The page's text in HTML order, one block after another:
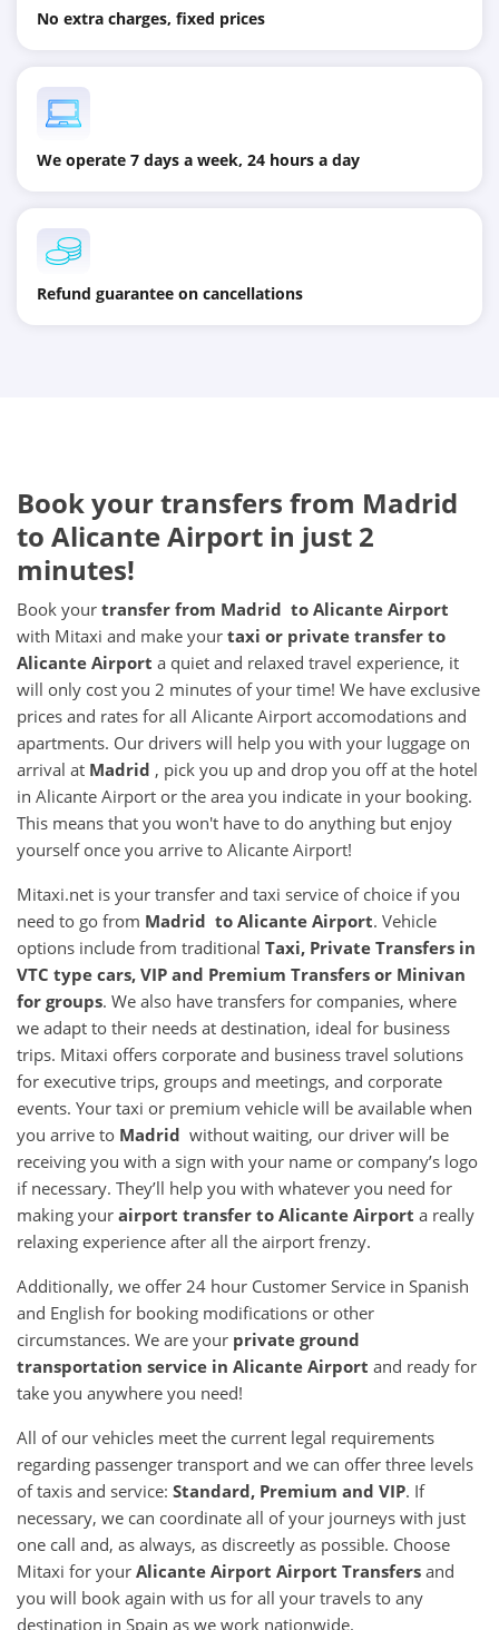
No extra charges, fixed prices
We operate 7 days a week, 24 hours a day
Refund guarantee on cancellations
Book your transfers from Madrid
to Alicante Airport in just 2
minutes!
Book your transfer from Madrid to Alicante Airport
with Mitaxi and make your taxi or private transfer to
Alicante Airport a quiet and relaxed travel experience, it
will only cost you 2 minutes of your time! We have exclusive
prices and rates for all Alicante Airport accomodations and
apartments. Our drivers will help you with your luggage on
arrival at Madrid , pick you up and drop you off at the hotel
in Alicante Airport or the area you indicate in your booking.
This means that you won't have to do anything but enjoy
yourself once you arrive to Alicante Airport!
Mitaxi.net is your transfer and taxi service of choice if you
need to go from Madrid to Alicante Airport. Vehicle
options include from traditional Taxi, Private Transfers in
VTC type cars, VIP and Premium Transfers or Minivan
for groups. We also have transfers for companies, where
we adapt to their needs at destination, ideal for business
trips. Mitaxi offers corporate and business travel solutions
for executive trips, groups and meetings, and corporate
events. Your taxi or premium vehicle will be available when
you arrive to Madrid without waiting, our driver will be
receiving you with a sign with your name or company’s logo
if necessary. They’ll help you with whatever you need for
making your airport transfer to Alicante Airport a really
relaxing experience after all the airport frenzy.
Additionally, we offer 24 hour Customer Service in Spanish
and English for booking modifications or other
circumstances. We are your private ground
transportation service in Alicante Airport and ready for
take you anywhere you need!
All of our vehicles meet the current legal requirements
regarding passenger transport and we can offer three levels
of taxis and service: Standard, Premium and VIP. If
necessary, we can coordinate all of your journeys with just
one call and, as always, as discreetly as possible. Choose
Mitaxi for your Alicante Airport Airport Transfers and
you will book again with us for all your travels to any
destination in Spain as we work nationwide.